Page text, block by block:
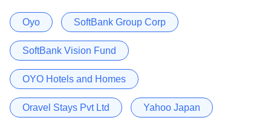
Oyo SoftBank Group Corp
SoftBank Vision Fund
OYO Hotels and Homes
Oravel Stays Pvt Ltd Yahoo Japan